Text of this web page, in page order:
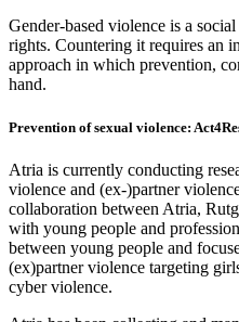
Gender-based violence is a
rights. Countering it requires an
approach in which prevention,
hand.
Prevention of sexual violence:
Atria is currently conducting
violence and (ex-)partner
collaboration between Atria,
with young people and
between young people and
(ex)partner violence targeting
cyber violence.